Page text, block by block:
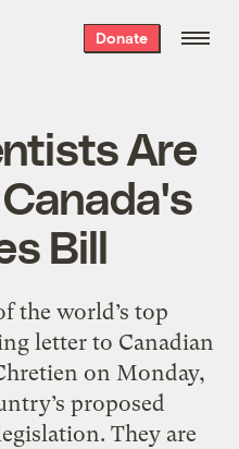
Donate
Are
Bill
the world’s top
letter to Canadian
on Monday,
proposed
They are